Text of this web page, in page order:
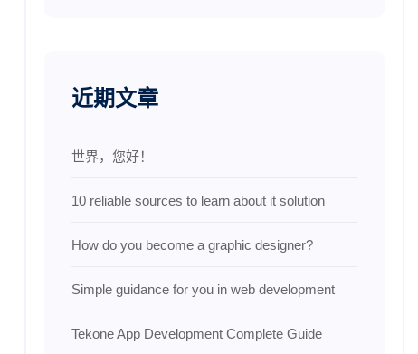
近期文章
世界，您好！
10 reliable sources to learn about it solution
How do you become a graphic designer?
Simple guidance for you in web development
Tekone App Development Complete Guide